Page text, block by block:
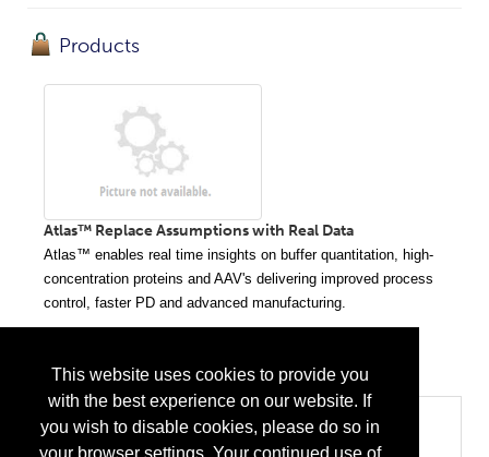
This website uses cookies to provide you
with the best experience on our website. If
you wish to disable cookies, please do so in
Products
Atlas™ Replace Assumptions with Real Data
Atlas™ enables real time insights on buffer quantitation, high-
concentration proteins and AAV's delivering improved process
control, faster PD and advanced manufacturing.
Categories
Biopharma/Biotech